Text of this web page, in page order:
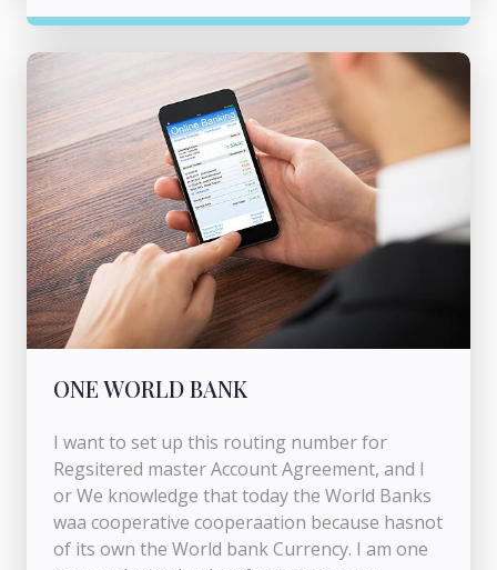
ONE WORLD BANK
I want to set up this routing number for
Regsitered master Account Agreement, and I
or We knowledge that today the World Banks
waa cooperative cooperaation because hasnot
of its own the World bank Currency. I am one